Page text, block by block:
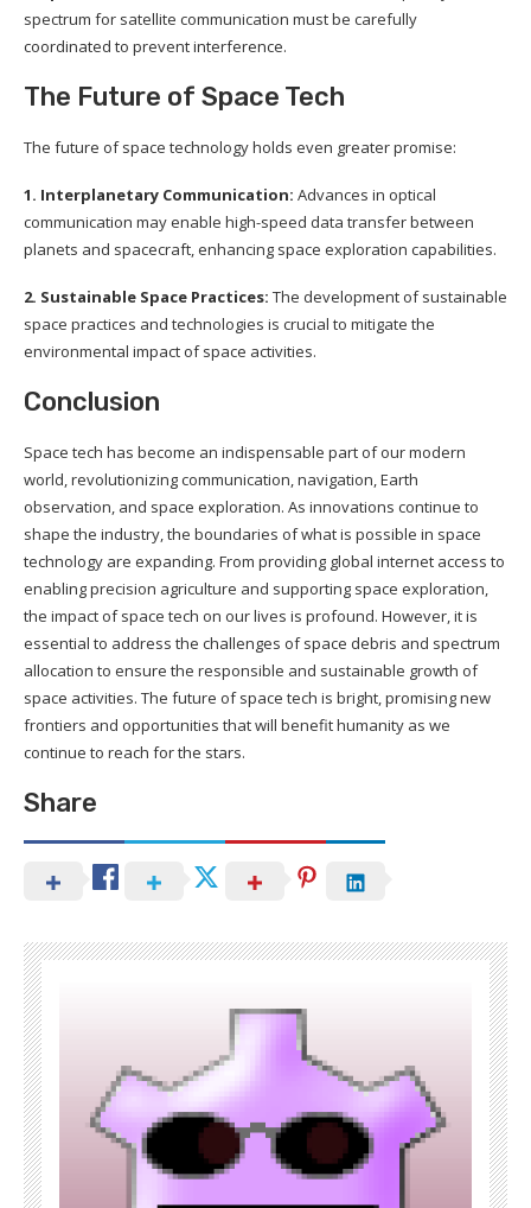
spectrum for satellite communication must be carefully
coordinated to prevent interference.
The Future of Space Tech
The future of space technology holds even greater promise:
1. Interplanetary Communication: Advances in optical
communication may enable high-speed data transfer between
planets and spacecraft, enhancing space exploration capabilities.
2. Sustainable Space Practices: The development of sustainable
space practices and technologies is crucial to mitigate the
environmental impact of space activities.
Conclusion
Space tech has become an indispensable part of our modern
world, revolutionizing communication, navigation, Earth
observation, and space exploration. As innovations continue to
shape the industry, the boundaries of what is possible in space
technology are expanding. From providing global internet access to
enabling precision agriculture and supporting space exploration,
the impact of space tech on our lives is profound. However, it is
essential to address the challenges of space debris and spectrum
allocation to ensure the responsible and sustainable growth of
space activities. The future of space tech is bright, promising new
frontiers and opportunities that will benefit humanity as we
continue to reach for the stars.
Share